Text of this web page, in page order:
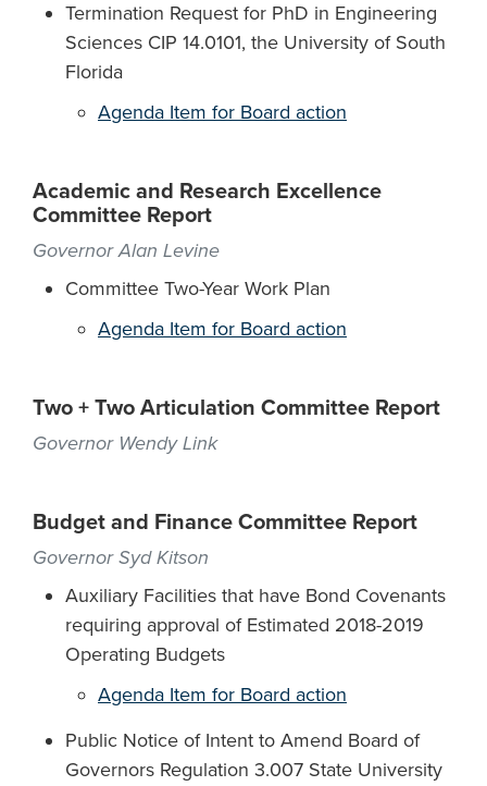
Termination Request for PhD in Engineering
Sciences CIP 14.0101, the University of South
Florida
Agenda Item for Board action
Academic and Research Excellence
Committee Report
Governor Alan Levine
Committee Two-Year Work Plan
Agenda Item for Board action
Two + Two Articulation Committee Report
Governor Wendy Link
Budget and Finance Committee Report
Governor Syd Kitson
Auxiliary Facilities that have Bond Covenants
requiring approval of Estimated 2018-2019
Operating Budgets
Agenda Item for Board action
Public Notice of Intent to Amend Board of
Governors Regulation 3.007 State University